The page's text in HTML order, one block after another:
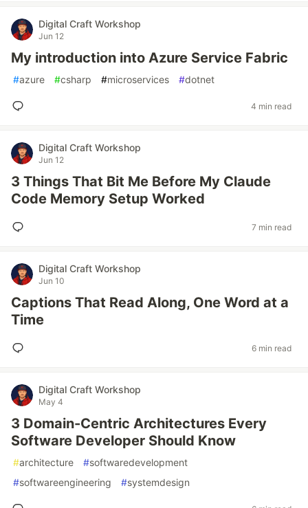
Digital Craft Workshop
Jun 12
My introduction into Azure Service Fabric
#azure #csharp #microservices #dotnet
4 min read
Digital Craft Workshop
Jun 12
3 Things That Bit Me Before My Claude
Code Memory Setup Worked
7 min read
Digital Craft Workshop
Jun 10
Captions That Read Along, One Word at a
Time
6 min read
Digital Craft Workshop
May 4
3 Domain-Centric Architectures Every
Software Developer Should Know
#architecture #softwaredevelopment
#softwareengineering #systemdesign